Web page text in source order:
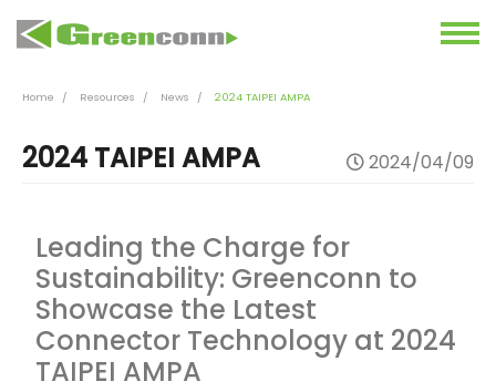
Home Resources News 2024 TAIPEI AMPA
2024 TAIPEI AMPA 2024/04/09
Leading the Charge for
Sustainability: Greenconn to
Showcase the Latest
Connector Technology at 2024
TAIPEI AMPA